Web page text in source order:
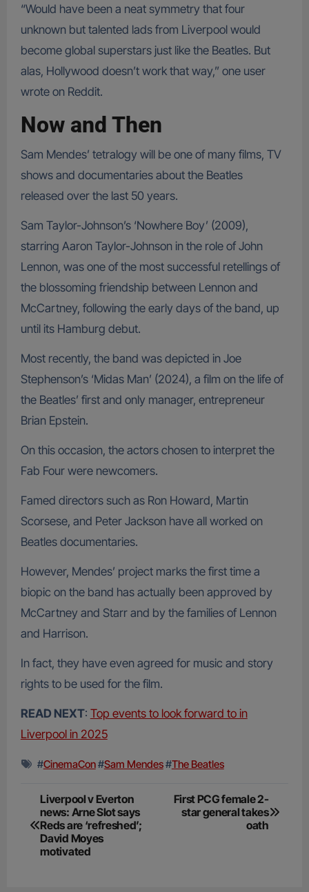
“Would have been a neat symmetry that four
unknown but talented lads from Liverpool would
become global superstars just like the Beatles. But
alas, Hollywood doesn’t work that way,” one user
wrote on Reddit.
Now and Then
Sam Mendes’ tetralogy will be one of many films, TV
shows and documentaries about the Beatles
released over the last 50 years.
Sam Taylor-Johnson’s ‘Nowhere Boy’ (2009),
starring Aaron Taylor-Johnson in the role of John
Lennon, was one of the most successful retellings of
the blossoming friendship between Lennon and
McCartney, following the early days of the band, up
until its Hamburg debut.
Most recently, the band was depicted in Joe
Stephenson’s ‘Midas Man’ (2024), a film on the life of
the Beatles’ first and only manager, entrepreneur
Brian Epstein.
On this occasion, the actors chosen to interpret the
Fab Four were newcomers.
Famed directors such as Ron Howard, Martin
Scorsese, and Peter Jackson have all worked on
Beatles documentaries.
However, Mendes’ project marks the first time a
biopic on the band has actually been approved by
McCartney and Starr and by the families of Lennon
and Harrison.
In fact, they have even agreed for music and story
rights to be used for the film.
READ NEXT: Top events to look forward to in
Liverpool in 2025
#CinemaCon#Sam Mendes#The Beatles
Post
navigation
Liverpool v Everton
news: Arne Slot says
Reds are ‘refreshed’;
David Moyes
motivated
First PCG female 2-
star general takes
oath